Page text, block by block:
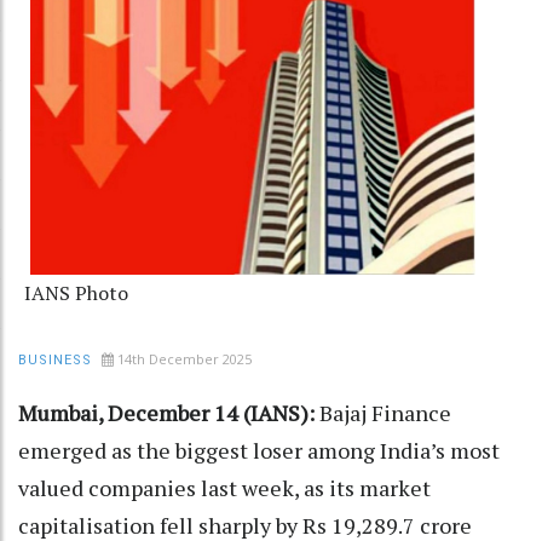
IANS Photo
BUSINESS 14th December 2025
Mumbai, December 14 (IANS):Bajaj Finance
emerged as the biggest loser among India’s most
valued companies last week, as its market
capitalisation fell sharply by Rs 19,289.7 crore